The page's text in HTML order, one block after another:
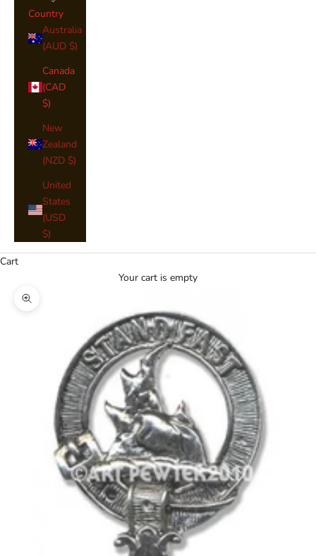
Country
Australia
(AUD $)
Canada
(CAD
$)
New
Zealand
(NZD $)
United
States
(USD
$)
Cart
Your cart is empty
Zoom picture